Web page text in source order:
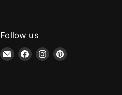
Follow us
Email
jaycotts.co.uk
Find Find Find